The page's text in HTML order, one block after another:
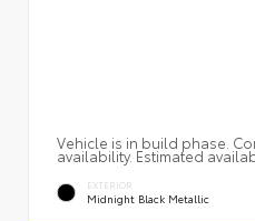
Vehicle is in build phase.
availability. Estimated
EXTERIOR
Midnight Black Metallic